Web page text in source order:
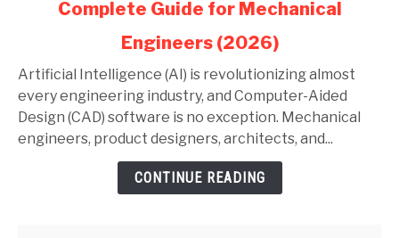
and
SolidWorks:
Complete
Guide
Complete Guide for Mechanical
Engineers (2026)
Artificial Intelligence (AI) is revolutionizing almost
every engineering industry, and Computer-Aided
Design (CAD) software is no exception. Mechanical
engineers, product designers, architects, and...
CONTINUE READING